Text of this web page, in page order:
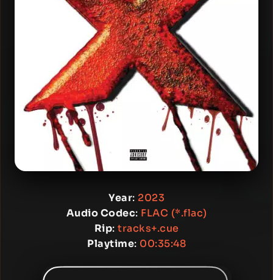
Year: 2023
Audio Codec: FLAC (*.flac)
Rip: tracks+.cue
Playtime: 00:35:48